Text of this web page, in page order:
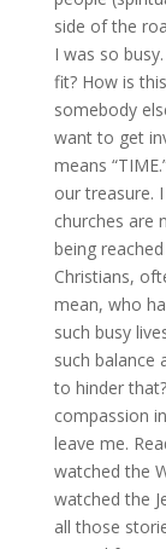
side of the
I was so
fit? How is
somebody
want to get
means
our treasure.
churches are
being
Christians,
mean, who
such busy
such balance
to hinder
compassion
leave me.
watched the
watched the
all those